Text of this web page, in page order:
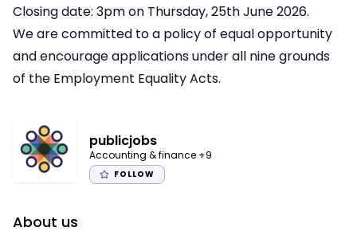
Closing date: 3pm on Thursday, 25th June 2026.
We are committed to a policy of equal opportunity
and encourage applications under all nine grounds
of the Employment Equality Acts.
publicjobs
Accounting & finance +9
FOLLOW
About us